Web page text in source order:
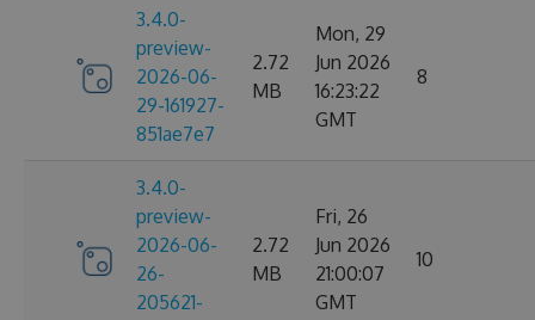
3.4.0-
preview-
2026-06-
29-161927-
851ae7e7
2.72
MB
Mon, 29
Jun 2026
16:23:22
GMT
8
3.4.0-
preview-
2026-06-
26-
205621-
2.72
MB
Fri, 26
Jun 2026
21:00:07
GMT
10